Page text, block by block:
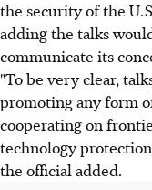
the security of the
adding the talks
communicate its
"To be very clear,
promoting any form
cooperating on
technology
the official added.